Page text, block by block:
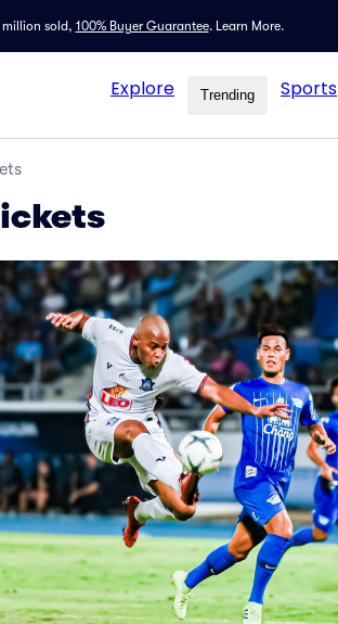
million sold, 100% Buyer Guarantee. Learn More.
Explore Trending Sports